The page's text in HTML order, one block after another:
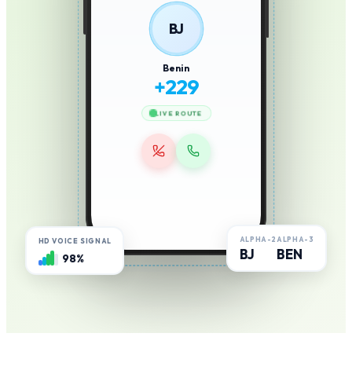
BJ
Benin
+229
LIVE ROUTE
HD VOICE SIGNAL
98%
ALPHA-2
BJ
ALPHA-3
BEN